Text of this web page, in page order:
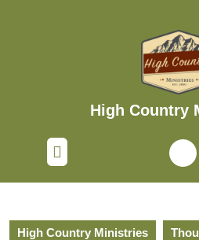
High Country
High Country Ministries